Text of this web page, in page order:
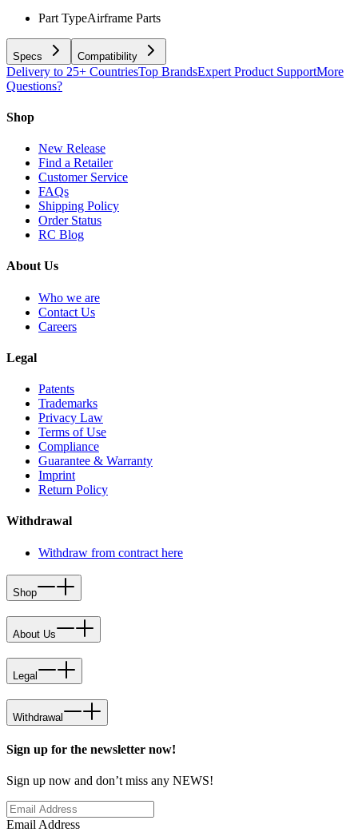
Part TypeAirframe Parts
Specs Compatibility
Delivery to 25+ CountriesTop BrandsExpert Product SupportMore
Questions?
Shop
New Release
Find a Retailer
Customer Service
FAQs
Shipping Policy
Order Status
RC Blog
About Us
Who we are
Contact Us
Careers
Legal
Patents
Trademarks
Privacy Law
Terms of Use
Compliance
Guarantee & Warranty
Imprint
Return Policy
Withdrawal
Withdraw from contract here
Shop
About Us
Legal
Withdrawal
Sign up for the newsletter now!
Sign up now and don’t miss any NEWS!
Email Address